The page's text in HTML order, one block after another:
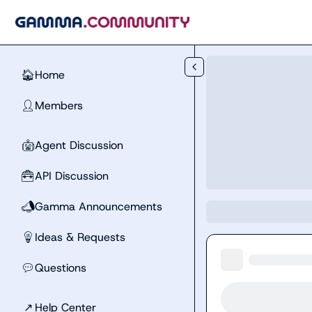
🏠Home
👤 Members
🤖Agent Discussion
🧰API Discussion
📣Gamma Announcements
💡 Ideas & Requests
💬Questions
↗ Help Center